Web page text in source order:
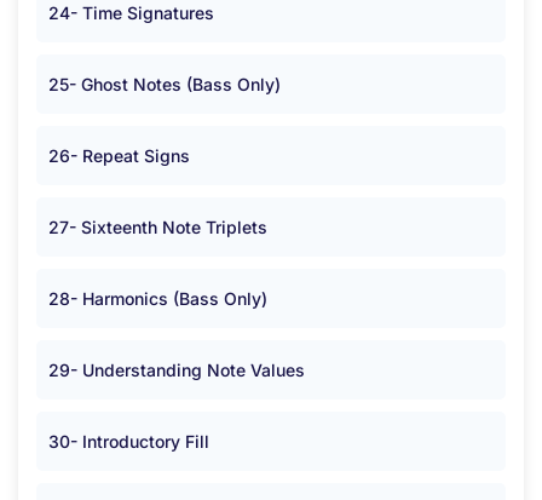
24- Time Signatures
25- Ghost Notes (Bass Only)
26- Repeat Signs
27- Sixteenth Note Triplets
28- Harmonics (Bass Only)
29- Understanding Note Values
30- Introductory Fill